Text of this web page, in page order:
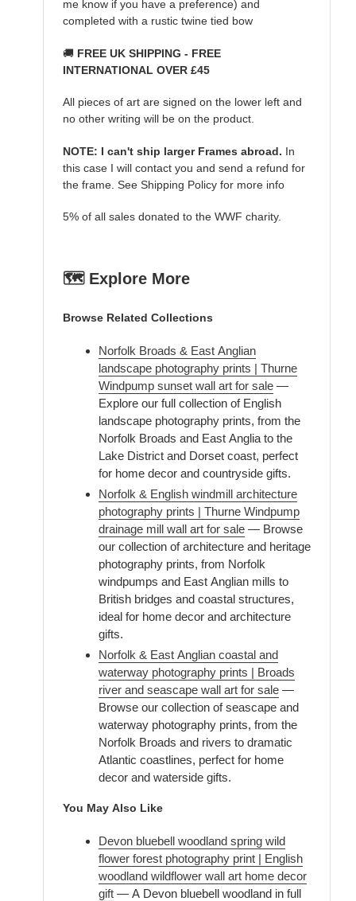
me know if you have a preference) and
completed with a rustic twine tied bow
🚚 FREE UK SHIPPING - FREE
INTERNATIONAL OVER £45
All pieces of art are signed on the lower left and
no other writing will be on the product.
NOTE: I can't ship larger Frames abroad. In
this case I will contact you and send a refund for
the frame. See Shipping Policy for more info
5% of all sales donated to the WWF charity.
🗺️ Explore More
Browse Related Collections
Norfolk Broads & East Anglian
landscape photography prints | Thurne
Windpump sunset wall art for sale —
Explore our full collection of English
landscape photography prints, from the
Norfolk Broads and East Anglia to the
Lake District and Dorset coast, perfect
for home decor and countryside gifts.
Norfolk & English windmill architecture
photography prints | Thurne Windpump
drainage mill wall art for sale — Browse
our collection of architecture and heritage
photography prints, from Norfolk
windpumps and East Anglian mills to
British bridges and coastal structures,
ideal for home decor and architecture
gifts.
Norfolk & East Anglian coastal and
waterway photography prints | Broads
river and seascape wall art for sale —
Browse our collection of seascape and
waterway photography prints, from the
Norfolk Broads and rivers to dramatic
Atlantic coastlines, perfect for home
decor and waterside gifts.
You May Also Like
Devon bluebell woodland spring wild
flower forest photography print | English
woodland wildflower wall art home decor
gift — A Devon bluebell woodland in full